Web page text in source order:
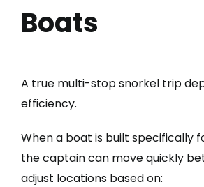
Boats
A true multi-stop snorkel trip
efficiency.
When a boat is built specifically
the captain can move quickly
adjust locations based on: